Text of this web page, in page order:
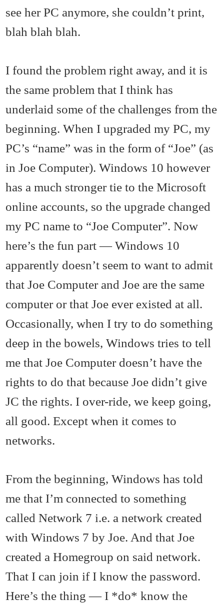
see her PC anymore, she couldn’t print,
blah blah blah.
I found the problem right away, and it is
the same problem that I think has
underlaid some of the challenges from the
beginning. When I upgraded my PC, my
PC’s “name” was in the form of “Joe” (as
in Joe Computer). Windows 10 however
has a much stronger tie to the Microsoft
online accounts, so the upgrade changed
my PC name to “Joe Computer”. Now
here’s the fun part — Windows 10
apparently doesn’t seem to want to admit
that Joe Computer and Joe are the same
computer or that Joe ever existed at all.
Occasionally, when I try to do something
deep in the bowels, Windows tries to tell
me that Joe Computer doesn’t have the
rights to do that because Joe didn’t give
JC the rights. I over-ride, we keep going,
all good. Except when it comes to
networks.
From the beginning, Windows has told
me that I’m connected to something
called Network 7 i.e. a network created
with Windows 7 by Joe. And that Joe
created a Homegroup on said network.
That I can join if I know the password.
Here’s the thing — I *do* know the